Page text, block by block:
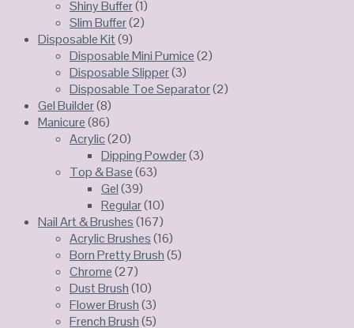
Shiny Buffer(1)
Slim Buffer(2)
Disposable Kit(9)
Disposable Mini Pumice(2)
Disposable Slipper(3)
Disposable Toe Separator(2)
Gel Builder(8)
Manicure(86)
Acrylic(20)
Dipping Powder(3)
Top & Base(63)
Gel(39)
Regular(10)
Nail Art & Brushes(167)
Acrylic Brushes(16)
Born Pretty Brush(5)
Chrome(27)
Dust Brush(10)
Flower Brush(3)
French Brush(5)